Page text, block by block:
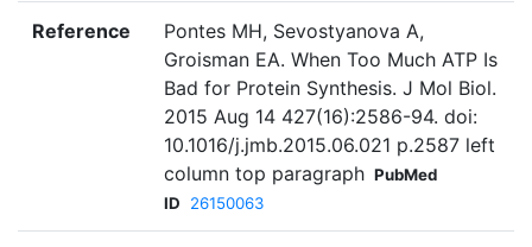
Reference
Pontes MH, Sevostyanova A,
Groisman EA. When Too Much ATP Is
Bad for Protein Synthesis. J Mol Biol.
2015 Aug 14 427(16):2586-94. doi:
10.1016/j.jmb.2015.06.021 p.2587 left
column top paragraph PubMed
ID
26150063